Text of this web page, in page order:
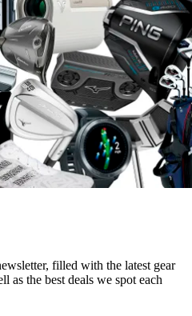
filled with the latest gear
as the best deals we spot each